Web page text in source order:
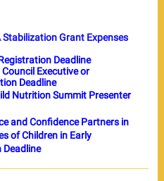
Stabilization Grant Expenses
Deadline
Executive or
Deadline
Nutrition Summit Presenter
and Confidence Partners in
of Children in Early